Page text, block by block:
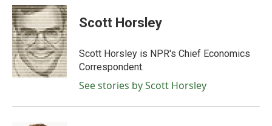
c
e
b
o
o
k
i
t
t
e
r
n
k
e
d
I
n
Scott Horsley
Scott Horsley is NPR's Chief Economics
Correspondent.
See stories by Scott Horsley